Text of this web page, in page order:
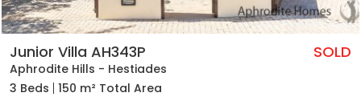
Junior Villa AH343P
Aphrodite Hills - Hestiades
SOLD
3 Beds 150 m² Total Area